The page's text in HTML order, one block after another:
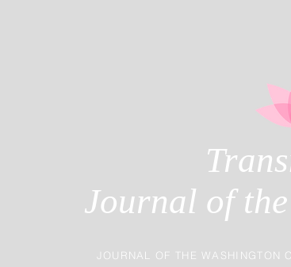
Journal of
JOURNAL OF THE WASHINGTON